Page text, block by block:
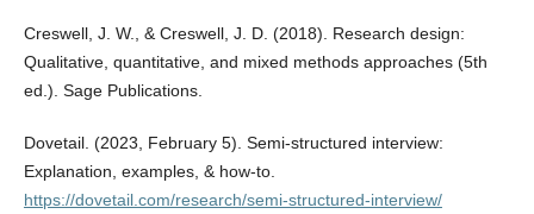
Creswell, J. W., & Creswell, J. D. (2018). Research design:
Qualitative, quantitative, and mixed methods approaches (5th
ed.). Sage Publications.
Dovetail. (2023, February 5). Semi-structured interview:
Explanation, examples, & how-to.
https://dovetail.com/research/semi-structured-interview/